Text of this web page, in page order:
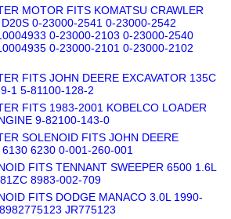
MOTOR FITS KOMATSU CRAWLER
0-23000-2541 0-23000-2542
0-23000-2103 0-23000-2540
0-23000-2101 0-23000-2102
FITS JOHN DEERE EXCAVATOR 135C
1 5-81100-128-2
FITS 1983-2001 KOBELCO LOADER
9-82100-143-0
SOLENOID FITS JOHN DEERE
6230 0-001-260-001
FITS TENNANT SWEEPER 6500 1.6L
8983-002-709
FITS DODGE MANACO 3.0L 1990-
JR775123